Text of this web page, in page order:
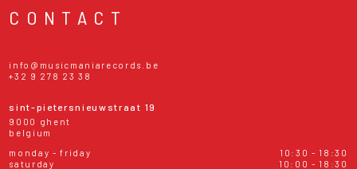
CONTACT
info@musicmaniarecords.be
+32 9 278 23 38
sint-pietersnieuwstraat 19
9000 ghent
belgium
monday - friday
10:30 - 18:30
saturday
10:00 - 18:30